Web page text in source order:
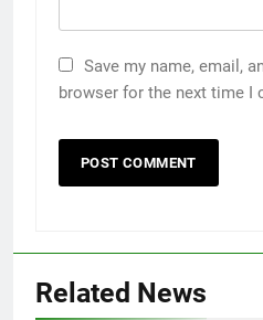
Save my name, email,
browser for the next time I
Related News